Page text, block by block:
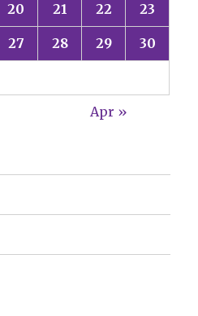
20 21 22 23
27 28 29 30
Apr »